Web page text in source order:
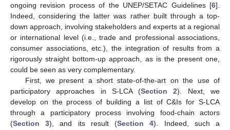
ongoing revision process of the UNEP/SETAC Guidelines [6].
Indeed, considering the latter was rather built through a top-
down approach, involving stakeholders and experts at a regional
or international level (i.e., trade and professional associations,
consumer associations, etc.), the integration of results from a
rigorously straight bottom-up approach, as is the present one,
could be seen as very complementary.
First, we present a short state-of-the-art on the use of
participatory approaches in S-LCA (Section 2). Next, we
develop on the process of building a list of C&Is for S-LCA
through a participatory process involving food-chain actors
(Section 3), and its result (Section 4). Indeed, such a